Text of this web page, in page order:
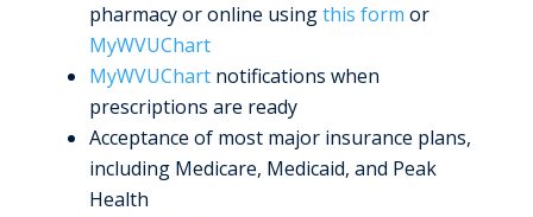
pharmacy or online usingthis form or
MyWVUChart
MyWVUChartnotifications when
prescriptions are ready
Acceptance of most major insurance plans,
including Medicare, Medicaid, and Peak
Health